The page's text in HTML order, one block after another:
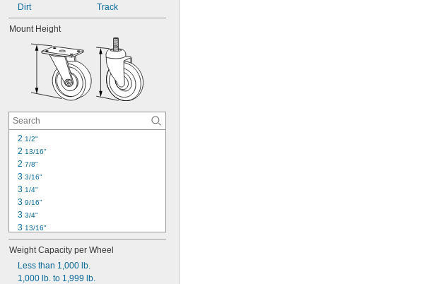
Dirt
Track
Mount Height
2 1/2"
2 13/16"
2 7/8"
3 3/16"
3 1/4"
3 9/16"
3 3/4"
3 13/16"
3 7/8"
4 1/8"
4 3/8"
4 1/2"
Weight Capacity per Wheel
Less than 1,000 lb.
1,000 lb. to 1,999 lb.